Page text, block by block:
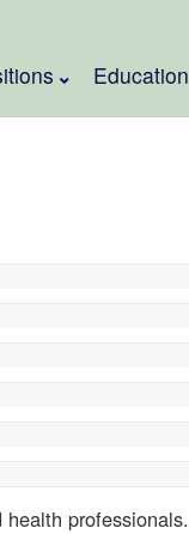
Education
professionals.